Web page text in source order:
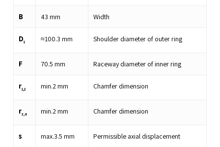
B 43 mm Width
D1 ≈100.3 mm Shoulder diameter of outer ring
F 70.5 mm Raceway diameter of inner ring
r1,2 min.2mm Chamfer dimension
r3,4 min.2mm Chamfer dimension
s max.3.5 mm Permissible axial displacement